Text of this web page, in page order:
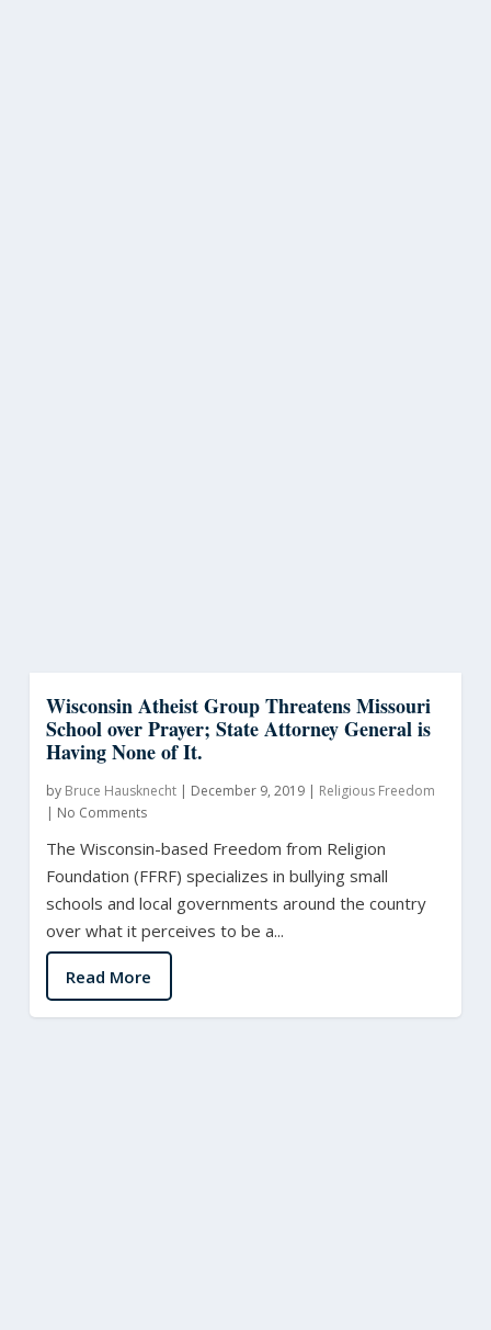
Wisconsin Atheist Group Threatens Missouri
School over Prayer; State Attorney General is
Having None of It.
by Bruce Hausknecht| December 9, 2019| Religious Freedom
| No Comments
The Wisconsin-based Freedom from Religion
Foundation (FFRF) specializes in bullying small
schools and local governments around the country
over what it perceives to be a...
Read More